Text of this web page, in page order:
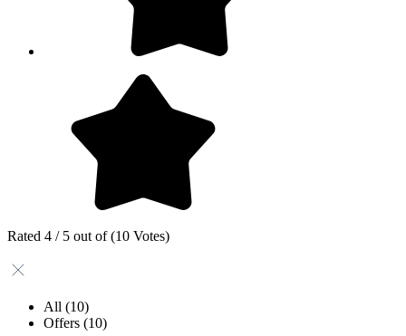
Rated 4 / 5 out of (10 Votes)
All (10)
Offers (10)